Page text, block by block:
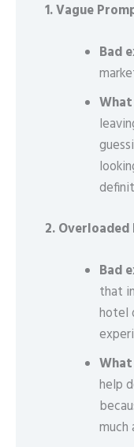
1. Vague
Bad
2.
Bad
that
hotel
help
much